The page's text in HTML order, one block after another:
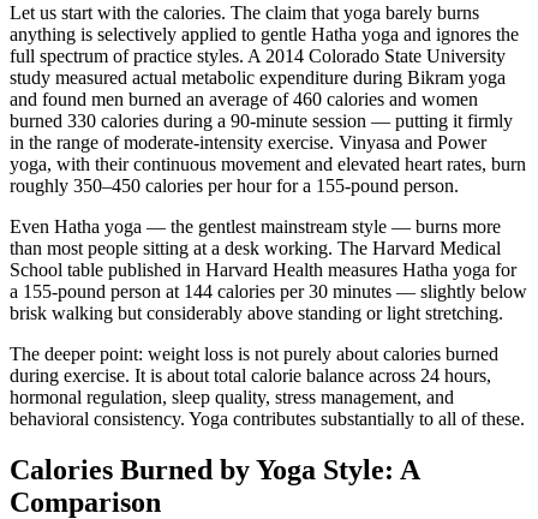
Let us start with the calories. The claim that yoga barely burns
anything is selectively applied to gentle Hatha yoga and ignores the
full spectrum of practice styles. A 2014 Colorado State University
study measured actual metabolic expenditure during Bikram yoga
and found men burned an average of 460 calories and women
burned 330 calories during a 90-minute session — putting it firmly
in the range of moderate-intensity exercise. Vinyasa and Power
yoga, with their continuous movement and elevated heart rates, burn
roughly 350–450 calories per hour for a 155-pound person.
Even Hatha yoga — the gentlest mainstream style — burns more
than most people sitting at a desk working. The Harvard Medical
School table published in Harvard Health measures Hatha yoga for
a 155-pound person at 144 calories per 30 minutes — slightly below
brisk walking but considerably above standing or light stretching.
The deeper point: weight loss is not purely about calories burned
during exercise. It is about total calorie balance across 24 hours,
hormonal regulation, sleep quality, stress management, and
behavioral consistency. Yoga contributes substantially to all of these.
Calories Burned by Yoga Style: A
Comparison